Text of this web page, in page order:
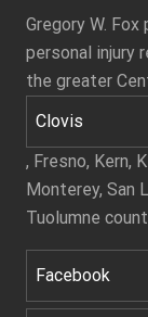
Gregory W.
personal injury
the greater
Clovis
, Fresno, Kern,
Monterey, San
Tuolumne
Facebook